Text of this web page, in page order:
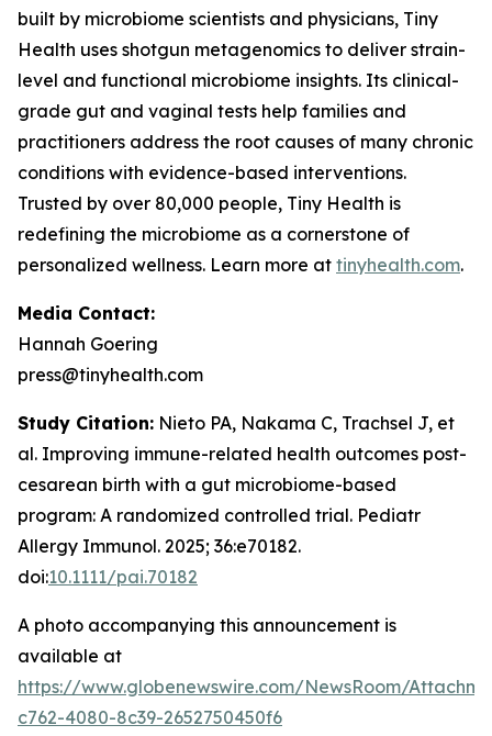
built by microbiome scientists and physicians, Tiny
Health uses shotgun metagenomics to deliver strain-
level and functional microbiome insights. Its clinical-
grade gut and vaginal tests help families and
practitioners address the root causes of many chronic
conditions with evidence-based interventions.
Trusted by over 80,000 people, Tiny Health is
redefining the microbiome as a cornerstone of
personalized wellness. Learn more at tinyhealth.com.
Media Contact:
Hannah Goering
press@tinyhealth.com
Study Citation: Nieto PA, Nakama C, Trachsel J, et
al. Improving immune-related health outcomes post-
cesarean birth with a gut microbiome-based
program: A randomized controlled trial. Pediatr
Allergy Immunol. 2025; 36:e70182.
doi:10.1111/pai.70182
A photo accompanying this announcement is
available at
https://www.globenewswire.com/NewsRoom/
c762-4080-8c39-2652750450f6